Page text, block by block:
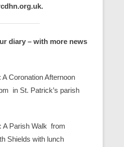
diary – with more news
A Coronation Afternoon
in St. Patrick’s parish
A Parish Walk from
Shields with lunch